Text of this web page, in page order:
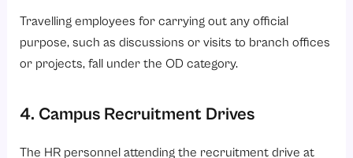
Travelling employees for carrying out any official
purpose, such as discussions or visits to branch offices
or projects, fall under the OD category.
4. Campus Recruitment Drives
The HR personnel attending the recruitment drive at